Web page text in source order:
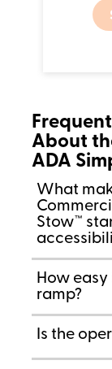
About
ADA
What
Stow™
How
ramp?
Is the